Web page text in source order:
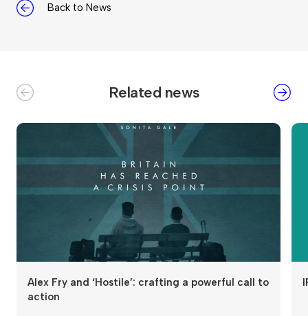
Back to News
Related news
Alex Fry and ‘Hostile’: crafting a powerful call to
action